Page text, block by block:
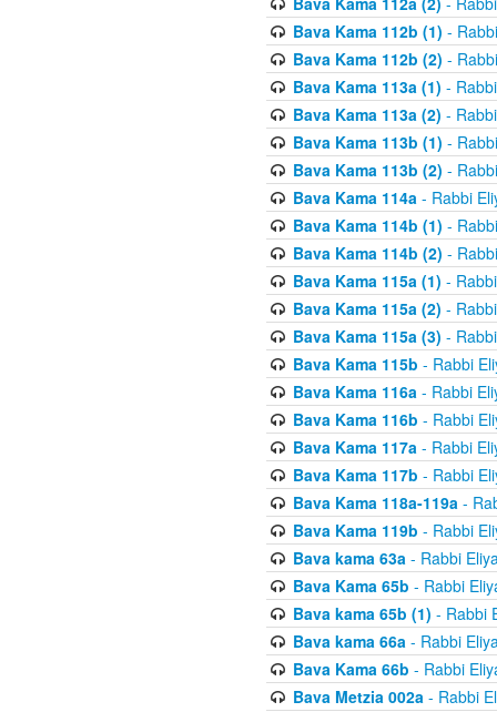
Bava Kama 112b (1) -
Bava Kama 112b (2) -
Bava Kama 113a (1) -
Bava Kama 113a (2) -
Bava Kama 113b (1) -
Bava Kama 113b (2) -
Bava Kama 114a- Rabbi
Bava Kama 114b (1) -
Bava Kama 114b (2) -
Bava Kama 115a (1) -
Bava Kama 115a (2) -
Bava Kama 115a (3) -
Bava Kama 115b - Rabbi
Bava Kama 116a- Rabbi
Bava Kama 116b - Rabbi
Bava Kama 117a- Rabbi
Bava Kama 117b - Rabbi
Bava Kama 118a-119a-
Bava Kama 119b - Rabbi
Bava kama 63a- Rabbi
Bava Kama 65b - Rabbi
Bava kama 65b (1) - Rabbi
Bava kama 66a- Rabbi
Bava Kama 66b - Rabbi
Bava Metzia 002a- Rabbi